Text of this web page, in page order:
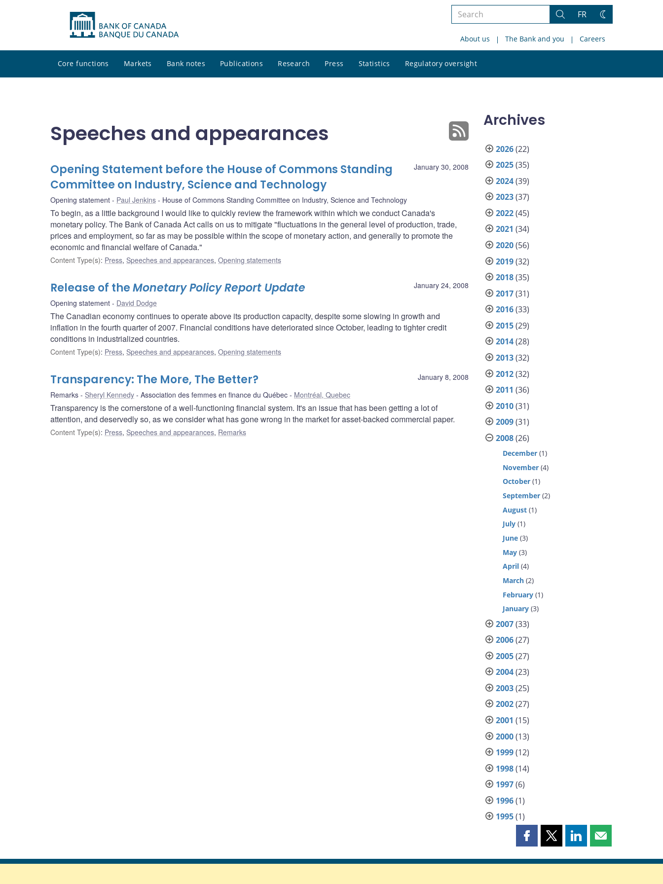
Search
site
Search
FR
Change
About us The Bank and you Careers
Core functions Markets Bank notes Publications Research Press Statistics Regulatory oversight
site
Speeches and appearances
January 30, 2008
Opening Statement before the House of Commons Standing
Committee on Industry, Science and Technology
Opening statement Paul Jenkins House of Commons Standing Committee on Industry, Science and Technology
To begin, as a little background I would like to quickly review the framework within which we conduct Canada's
monetary policy. The Bank of Canada Act calls on us to mitigate "fluctuations in the general level of production, trade,
prices and employment, so far as may be possible within the scope of monetary action, and generally to promote the
economic and financial welfare of Canada."
Content Type(s): Press, Speeches and appearances, Opening statements
January 24, 2008
Release of theMonetary Policy Report Update
Opening statement David Dodge
The Canadian economy continues to operate above its production capacity, despite some slowing in growth and
inflation in the fourth quarter of 2007. Financial conditions have deteriorated since October, leading to tighter credit
conditions in industrialized countries.
Content Type(s): Press, Speeches and appearances, Opening statements
January 8, 2008
Transparency: The More, The Better?
Remarks Sheryl Kennedy Association des femmes en finance du Québec Montréal, Quebec
Transparency is the cornerstone of a well-functioning financial system. It's an issue that has been getting a lot of
attention, and deservedly so, as we consider what has gone wrong in the market for asset-backed commercial paper.
Content Type(s): Press, Speeches and appearances, Remarks
Archives
2026(22)
2025(35)
2024(39)
2023(37)
2022(45)
2021 (34)
2020(56)
2019(32)
2018(35)
2017(31)
2016(33)
2015(29)
2014(28)
2013(32)
2012(32)
2011 (36)
2010(31)
2009(31)
2008(26)
December (1)
November (4)
October (1)
September (2)
August (1)
July (1)
June (3)
May (3)
April (4)
March (2)
February (1)
January (3)
2007(33)
2006(27)
2005(27)
2004(23)
2003(25)
2002(27)
2001 (15)
2000(13)
1999(12)
1998(14)
1997(6)
1996(1)
1995(1)
Share
page
Share
page
Share
page
Share
page